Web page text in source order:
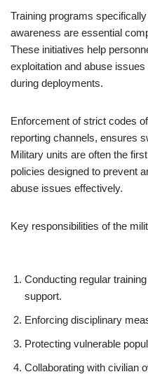
Training programs
awareness are essential
These initiatives help
exploitation and abuse
during deployments.
Enforcement of strict codes
reporting channels, ensures
Military units are often the
policies designed to prevent
abuse issues effectively.
Key responsibilities of the
Conducting regular
support.
Enforcing disciplinary
Protecting vulnerable
Collaborating with civilian